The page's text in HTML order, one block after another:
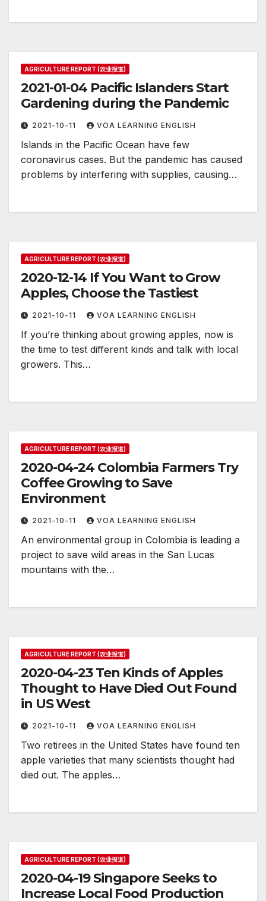
AGRICULTURE REPORT (农业报道)
2021-01-04 Pacific Islanders Start
Gardening during the Pandemic
2021-10-11 VOA LEARNING ENGLISH
Islands in the Pacific Ocean have few
coronavirus cases. But the pandemic has caused
problems by interfering with supplies, causing…
AGRICULTURE REPORT (农业报道)
2020-12-14 If You Want to Grow
Apples, Choose the Tastiest
2021-10-11 VOA LEARNING ENGLISH
If you’re thinking about growing apples, now is
the time to test different kinds and talk with local
growers. This…
AGRICULTURE REPORT (农业报道)
2020-04-24 Colombia Farmers Try
Coffee Growing to Save
Environment
2021-10-11 VOA LEARNING ENGLISH
An environmental group in Colombia is leading a
project to save wild areas in the San Lucas
mountains with the…
AGRICULTURE REPORT (农业报道)
2020-04-23 Ten Kinds of Apples
Thought to Have Died Out Found
in US West
2021-10-11 VOA LEARNING ENGLISH
Two retirees in the United States have found ten
apple varieties that many scientists thought had
died out. The apples…
AGRICULTURE REPORT (农业报道)
2020-04-19 Singapore Seeks to
Increase Local Food Production